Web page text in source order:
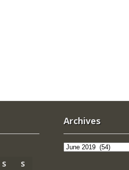
S
S
Archives
Archives